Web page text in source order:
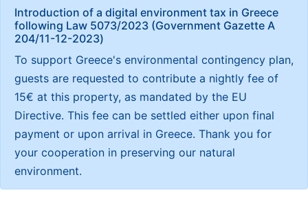
Introduction of a digital environment tax in Greece
following Law 5073/2023 (Government Gazette Α
204/11-12-2023)
To support Greece's environmental contingency plan,
guests are requested to contribute a nightly fee of
15€ at this property, as mandated by the EU
Directive. This fee can be settled either upon final
payment or upon arrival in Greece. Thank you for
your cooperation in preserving our natural
environment.